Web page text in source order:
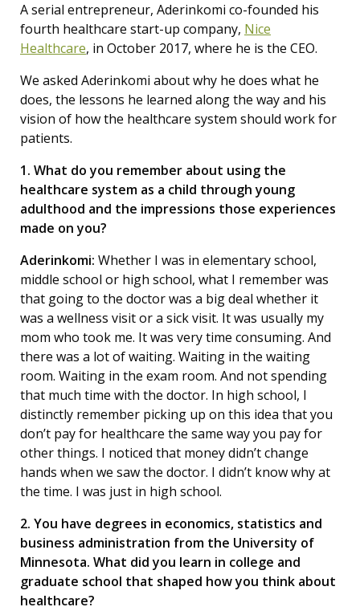
A serial entrepreneur, Aderinkomi co-founded his
fourth healthcare start-up company, Nice
Healthcare, in October 2017, where he is the CEO.
We asked Aderinkomi about why he does what he
does, the lessons he learned along the way and his
vision of how the healthcare system should work for
patients.
1. What do you remember about using the
healthcare system as a child through young
adulthood and the impressions those experiences
made on you?
Aderinkomi: Whether I was in elementary school,
middle school or high school, what I remember was
that going to the doctor was a big deal whether it
was a wellness visit or a sick visit. It was usually my
mom who took me. It was very time consuming. And
there was a lot of waiting. Waiting in the waiting
room. Waiting in the exam room. And not spending
that much time with the doctor. In high school, I
distinctly remember picking up on this idea that you
don’t pay for healthcare the same way you pay for
other things. I noticed that money didn’t change
hands when we saw the doctor. I didn’t know why at
the time. I was just in high school.
2. You have degrees in economics, statistics and
business administration from the University of
Minnesota. What did you learn in college and
graduate school that shaped how you think about
healthcare?